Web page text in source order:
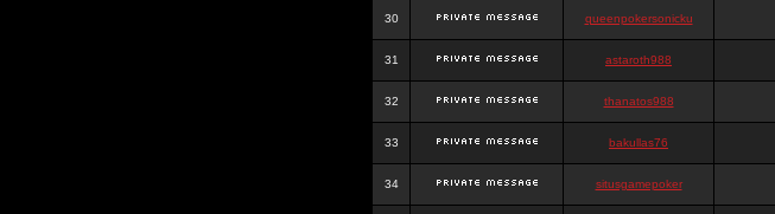
30 queenpokersonicku
31 astaroth988
32 thanatos988
33 bakullas76
34 situsgamepoker